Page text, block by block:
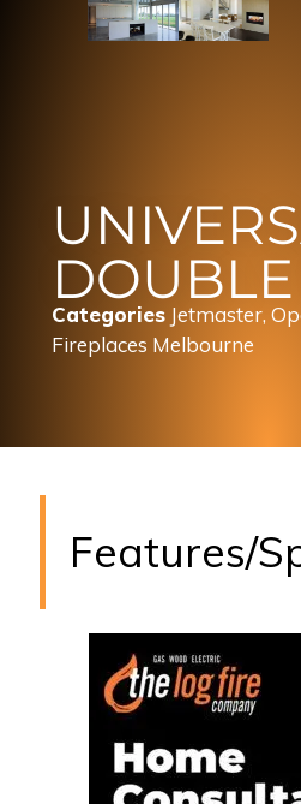
Categories Jetmaster,
Fireplaces Melbourne
Features/